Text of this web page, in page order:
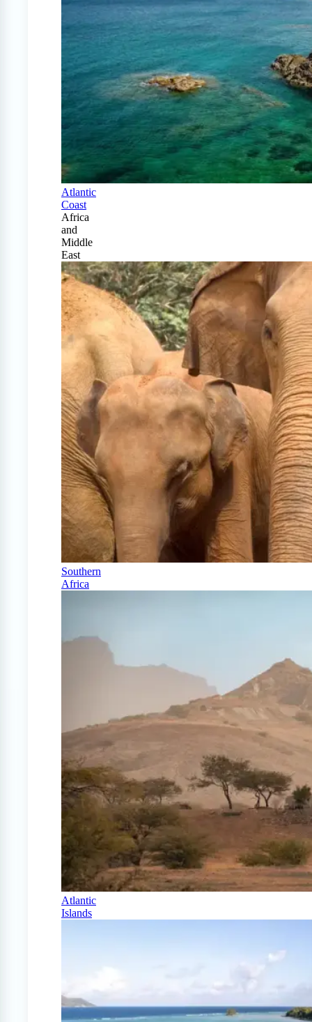
Atlantic
Coast
Africa
and
Middle
East
Southern
Africa
Atlantic
Islands